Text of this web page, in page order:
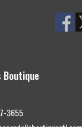
Boutique
3655